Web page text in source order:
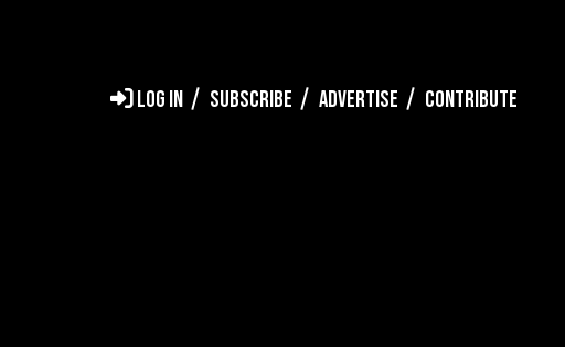
LOG IN SUBSCRIBE ADVERTISE CONTRIBUTE